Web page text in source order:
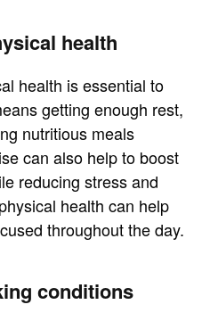
health
health is essential to
getting enough rest,
nutritious meals
can also help to boost
reducing stress and
health can help
throughout the day.
conditions